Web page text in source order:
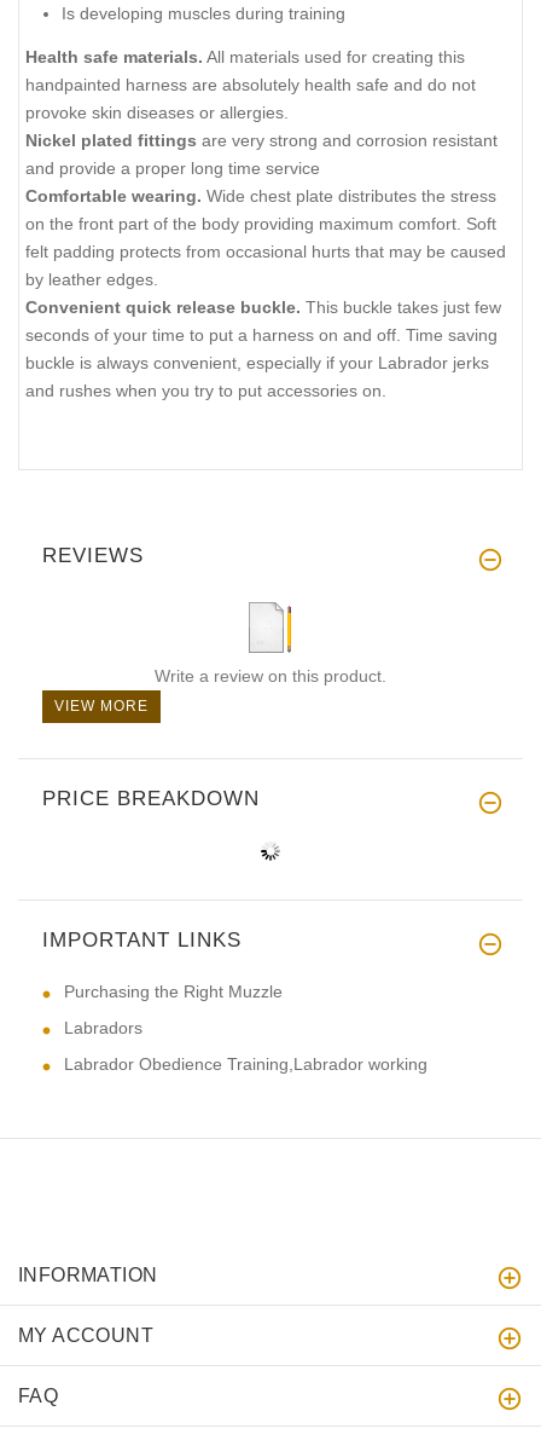
Is developing muscles during training
Health safe materials. All materials used for creating this
handpainted harness are absolutely health safe and do not
provoke skin diseases or allergies.
Nickel plated fittings are very strong and corrosion resistant
and provide a proper long time service
Comfortable wearing. Wide chest plate distributes the stress
on the front part of the body providing maximum comfort. Soft
felt padding protects from occasional hurts that may be caused
by leather edges.
Convenient quick release buckle. This buckle takes just few
seconds of your time to put a harness on and off. Time saving
buckle is always convenient, especially if your Labrador jerks
and rushes when you try to put accessories on.
REVIEWS
Write a review on this product.
VIEW MORE
PRICE BREAKDOWN
IMPORTANT LINKS
Purchasing the Right Muzzle
Labradors
Labrador Obedience Training,Labrador working
INFORMATION
MY ACCOUNT
FAQ